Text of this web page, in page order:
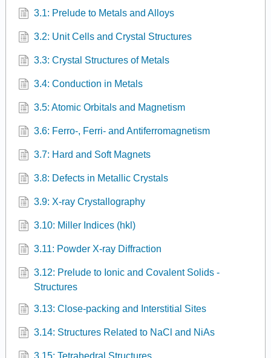
3.1: Prelude to Metals and Alloys
3.2: Unit Cells and Crystal Structures
3.3: Crystal Structures of Metals
3.4: Conduction in Metals
3.5: Atomic Orbitals and Magnetism
3.6: Ferro-, Ferri- and Antiferromagnetism
3.7: Hard and Soft Magnets
3.8: Defects in Metallic Crystals
3.9: X-ray Crystallography
3.10: Miller Indices (hkl)
3.11: Powder X-ray Diffraction
3.12: Prelude to Ionic and Covalent Solids -
Structures
3.13: Close-packing and Interstitial Sites
3.14: Structures Related to NaCl and NiAs
3.15: Tetrahedral Structures